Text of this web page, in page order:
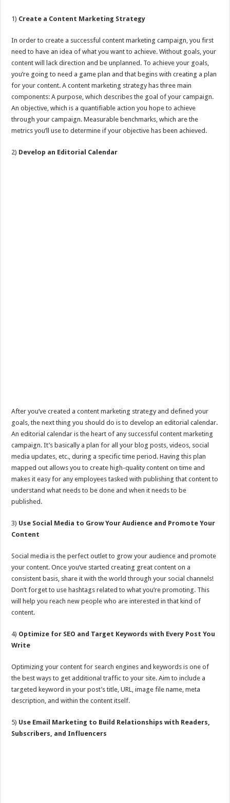
1) Create a Content Marketing Strategy
In order to create a successful content marketing campaign, you first
need to have an idea of what you want to achieve. Without goals, your
content will lack direction and be unplanned. To achieve your goals,
you’re going to need a game plan and that begins with creating a plan
for your content. A content marketing strategy has three main
components: A purpose, which describes the goal of your campaign.
An objective, which is a quantifiable action you hope to achieve
through your campaign. Measurable benchmarks, which are the
metrics you’ll use to determine if your objective has been achieved.
2) Develop an Editorial Calendar
After you’ve created a content marketing strategy and defined your
goals, the next thing you should do is to develop an editorial calendar.
An editorial calendar is the heart of any successful content marketing
campaign. It’s basically a plan for all your blog posts, videos, social
media updates, etc., during a specific time period. Having this plan
mapped out allows you to create high-quality content on time and
makes it easy for any employees tasked with publishing that content to
understand what needs to be done and when it needs to be
published.
3) Use Social Media to Grow Your Audience and Promote Your
Content
Social media is the perfect outlet to grow your audience and promote
your content. Once you’ve started creating great content on a
consistent basis, share it with the world through your social channels!
Don’t forget to use hashtags related to what you’re promoting. This
will help you reach new people who are interested in that kind of
content.
4) Optimize for SEO and Target Keywords with Every Post You
Write
Optimizing your content for search engines and keywords is one of
the best ways to get additional traffic to your site. Aim to include a
targeted keyword in your post’s title, URL, image file name, meta
description, and within the content itself.
5) Use Email Marketing to Build Relationships with Readers,
Subscribers, and Influencers